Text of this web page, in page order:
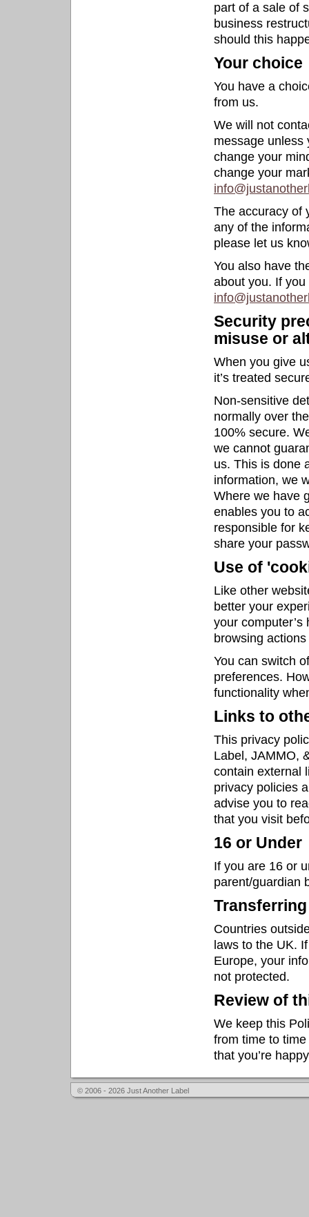
part of a sale of
business
should this
Your choice
You have a
from us.
We will not
message unless
change your
change your
The accuracy of
any of the
please let us
You also have
about you. If
Security
misuse or
When you give
it’s treated
Non-sensitive
normally over
100% secure.
we cannot
us. This is done
information, we
Where we have
enables you to
responsible for
share your
Use of
Like other
better your
your
browsing
You can switch
preferences.
functionality
Links to
This privacy
Label, JAMMO,
contain external
privacy policies
advise you to
that you visit
16 or Under
If you are 16 or
parent/guardian
Countries
laws to the UK.
Europe, your
not protected.
Review of
We keep this
from time to
that you’re
© 2006 - 2026 Just Another Label